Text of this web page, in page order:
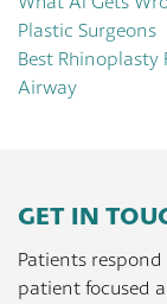
Plastic Surgeons
Best Rhinoplasty
Airway
GET IN
Patients
patient focused